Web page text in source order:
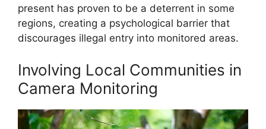
present has proven to be a deterrent in some
regions, creating a psychological barrier that
discourages illegal entry into monitored areas.
Involving Local Communities in
Camera Monitoring